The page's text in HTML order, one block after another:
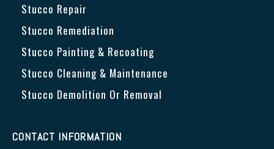
Stucco Repair
Stucco Remediation
Stucco Painting & Recoating
Stucco Cleaning & Maintenance
Stucco Demolition Or Removal
CONTACT INFORMATION